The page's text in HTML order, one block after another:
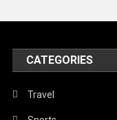
Religious
CATEGORIES
Travel